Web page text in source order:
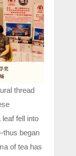
thread
fell into
began
of tea has